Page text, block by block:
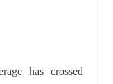
has crossed